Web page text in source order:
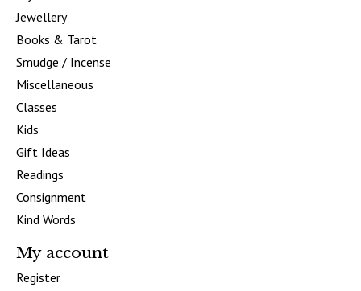
Jewellery
Books & Tarot
Smudge / Incense
Miscellaneous
Classes
Kids
Gift Ideas
Readings
Consignment
Kind Words
My account
Register